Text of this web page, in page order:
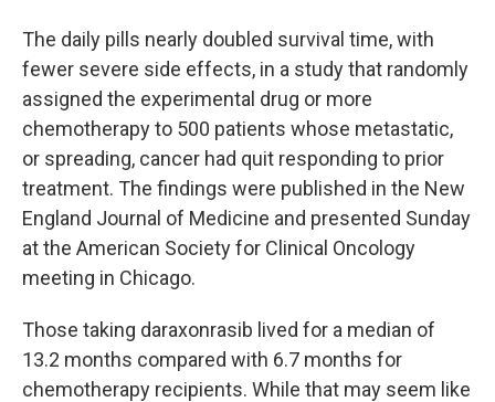
The daily pills nearly doubled survival time, with
fewer severe side effects, in a study that randomly
assigned the experimental drug or more
chemotherapy to 500 patients whose metastatic,
or spreading, cancer had quit responding to prior
treatment. The findings were published in the New
England Journal of Medicine and presented Sunday
at the American Society for Clinical Oncology
meeting in Chicago.
Those taking daraxonrasib lived for a median of
13.2 months compared with 6.7 months for
chemotherapy recipients. While that may seem like